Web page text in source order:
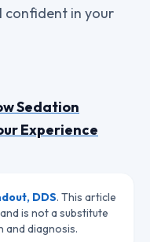
confident in your
Sedation
Experience
DDS. This article
is not a substitute
and diagnosis.